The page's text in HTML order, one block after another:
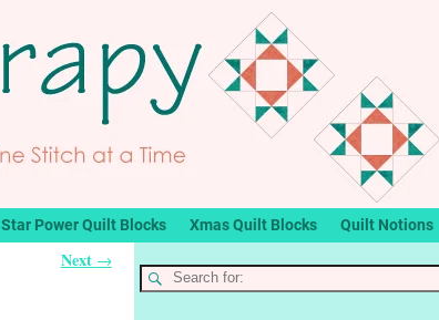
Star Power Quilt Blocks Xmas Quilt Blocks Quilt Notions
Next →